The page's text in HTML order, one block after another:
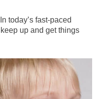
today’s fast-paced
up and get things